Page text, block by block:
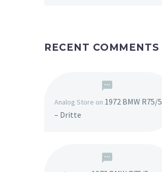
RECENT COMMENTS
Analog Store on 1972 BMW R75/5
– Dritte